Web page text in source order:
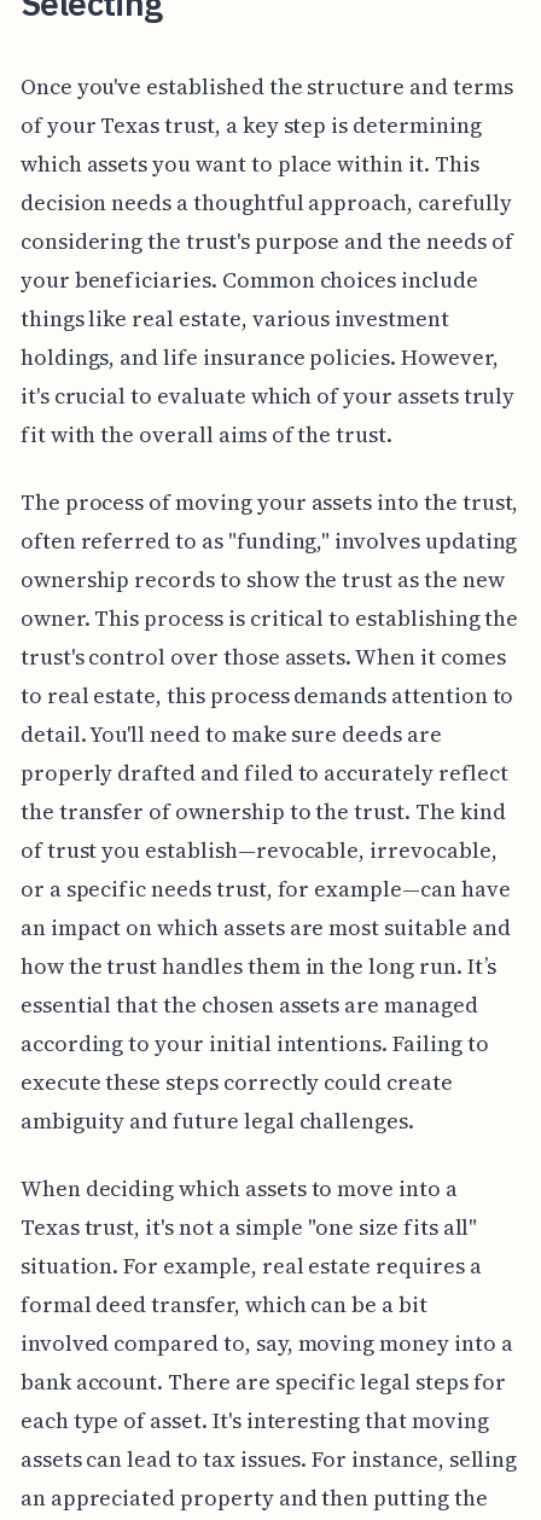
Once you've established the structure and terms
of your Texas trust, a key step is determining
which assets you want to place within it. This
decision needs a thoughtful approach, carefully
considering the trust's purpose and the needs of
your beneficiaries. Common choices include
things like real estate, various investment
holdings, and life insurance policies. However,
it's crucial to evaluate which of your assets truly
fit with the overall aims of the trust.
The process of moving your assets into the trust,
often referred to as "funding," involves updating
ownership records to show the trust as the new
owner. This process is critical to establishing the
trust's control over those assets. When it comes
to real estate, this process demands attention to
detail. You'll need to make sure deeds are
properly drafted and filed to accurately reflect
the transfer of ownership to the trust. The kind
of trust you establish—revocable, irrevocable,
or a specific needs trust, for example—can have
an impact on which assets are most suitable and
how the trust handles them in the long run. It’s
essential that the chosen assets are managed
according to your initial intentions. Failing to
execute these steps correctly could create
ambiguity and future legal challenges.
When deciding which assets to move into a
Texas trust, it's not a simple "one size fits all"
situation. For example, real estate requires a
formal deed transfer, which can be a bit
involved compared to, say, moving money into a
bank account. There are specific legal steps for
each type of asset. It's interesting that moving
assets can lead to tax issues. For instance, selling
an appreciated property and then putting the